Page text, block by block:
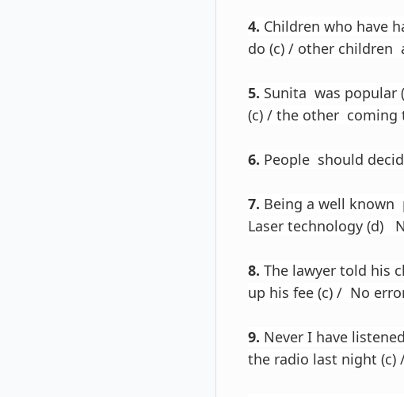
4. Children who have
do (c) / other children
5. Sunita was popular
(c) / the other coming
6. People should
7. Being a well known
Laser technology (d)
8. The lawyer told his
up his fee (c) / No
9. Never I have
the radio last night (c)